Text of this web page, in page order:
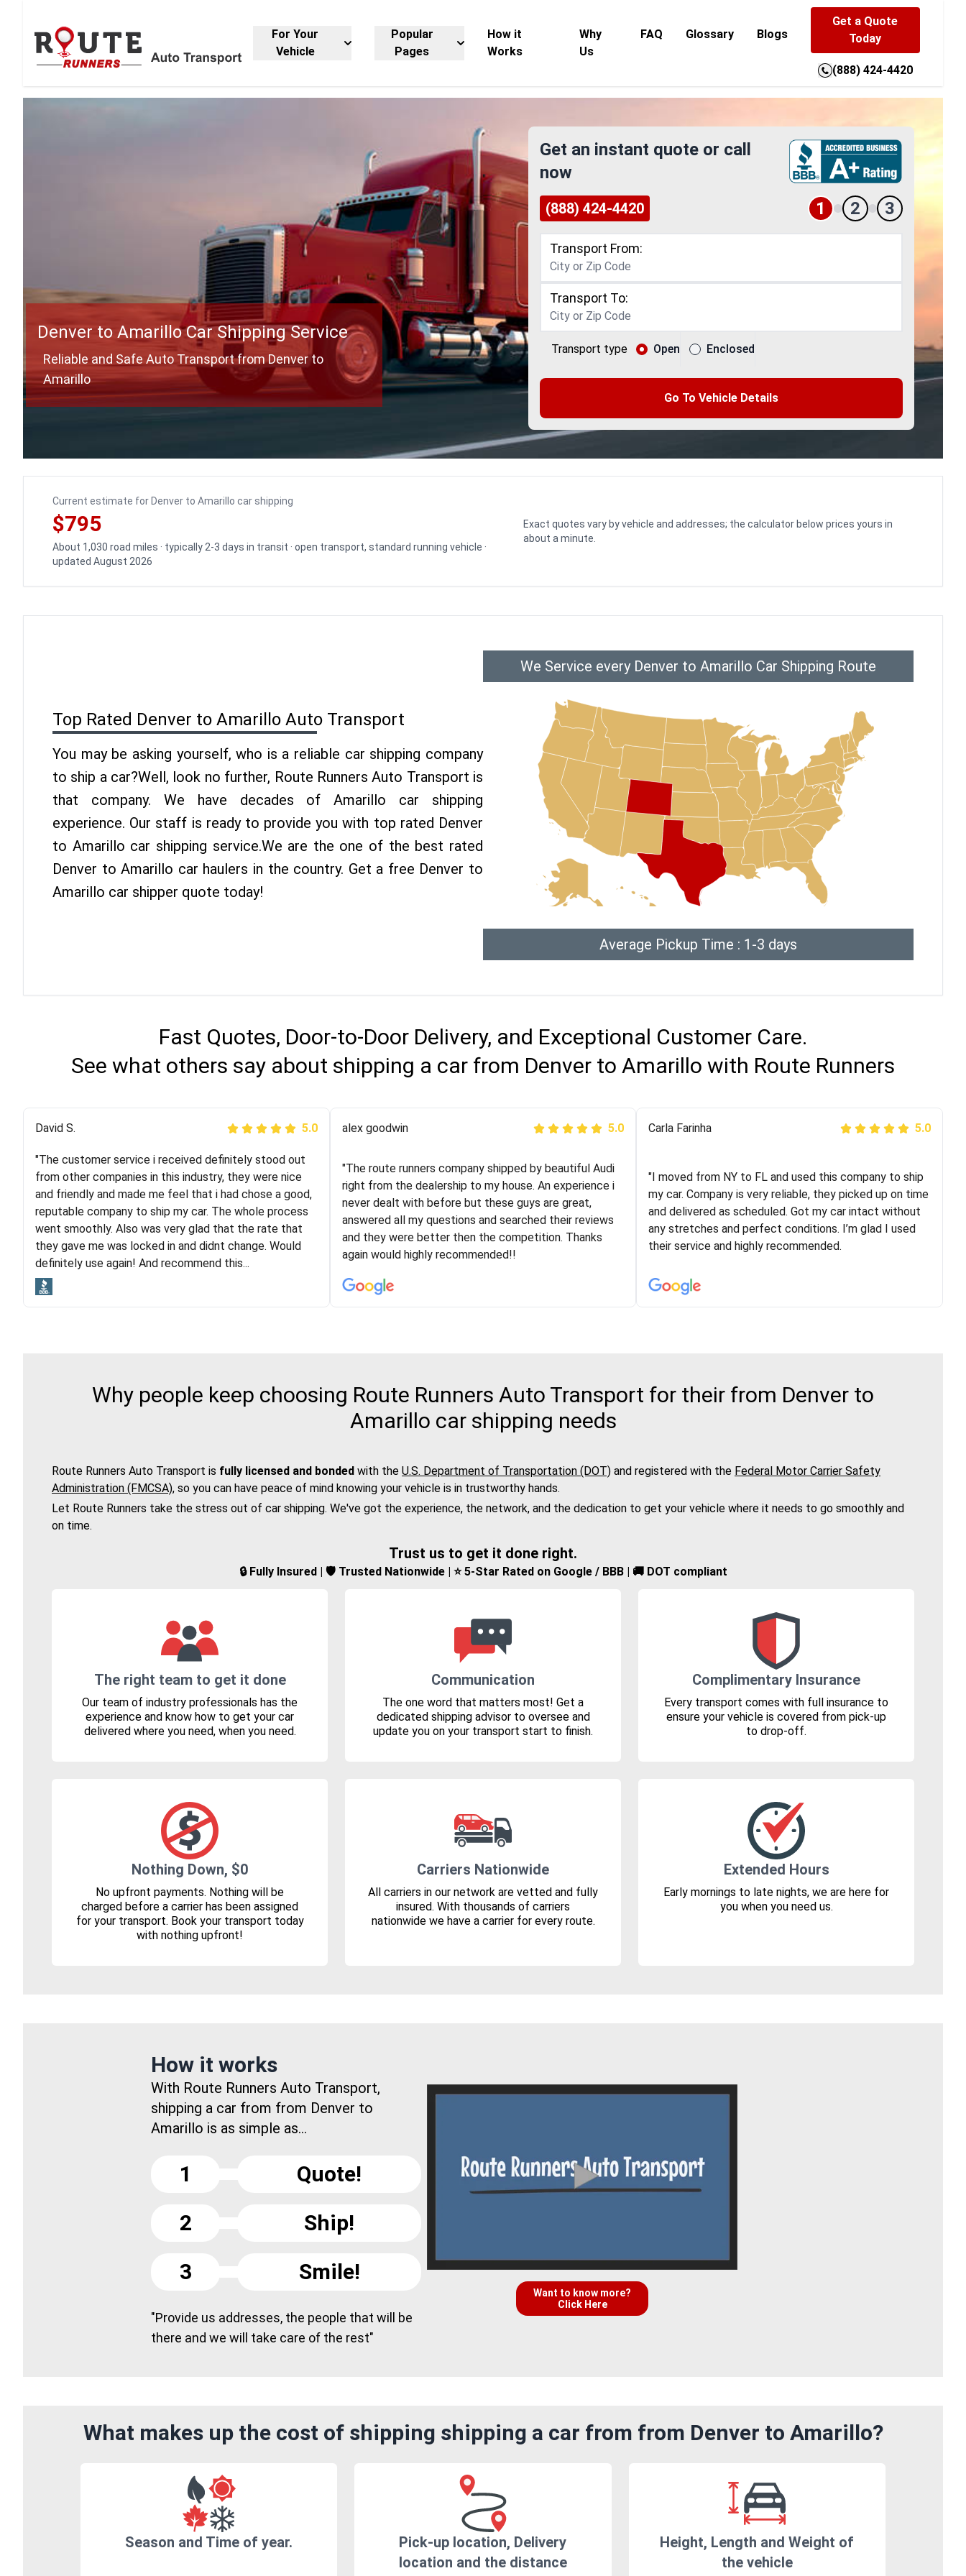
For Your
Vehicle
Popular
Pages
How it
Works
Why
Us
FAQ Glossary Blogs
Get a Quote
Today
(888) 424-4420
Denver to Amarillo Car Shipping Service
Reliable and Safe Auto Transport from Denver to
Amarillo
Get an instant quote or call
now
(888) 424-4420 1 2 3
Transport From:
Transport To:
Transport type Open Enclosed
Go To Vehicle Details
Current estimate for Denver to Amarillo car shipping
$795
About 1,030 road miles · typically 2-3 days in transit · open transport, standard running vehicle ·
updated August 2026
Exact quotes vary by vehicle and addresses; the calculator below prices yours in
about a minute.
Top Rated Denver to Amarillo Auto Transport
You may be asking yourself, who is a reliable car shipping company
to ship a car?Well, look no further, Route Runners Auto Transport is
that company. We have decades of Amarillo car shipping
experience. Our staff is ready to provide you with top rated Denver
to Amarillo car shipping service.We are the one of the best rated
Denver to Amarillo car haulers in the country. Get a free Denver to
Amarillo car shipper quote today!
We Service every Denver to Amarillo Car Shipping Route
Average Pickup Time : 1-3 days
Fast Quotes, Door-to-Door Delivery, and Exceptional Customer Care.
See what others say about shipping a car from Denver to Amarillo with Route Runners
Justik K 5.0
"Long story short, I've had terrible luck with almost
every company involving my move cross-country. I
moved both of my vehicles (uncovered) with this
company (who used another company). I had the luck
and pleasure of working with Rob, who helped me out a
lot. Even went as far as giving me advice on dealing
with other companies who attempted to...
Joshbama 5.0
"I was helping my sister move to New York and I went
online to find a car shopping company. I selected these
guys here at route runners. They were very honest and
the price stayed the same!!! I had friends who had bad
experiences with some companies but the RR team
was phenomenal and I would recommend to anybody
Peter S 5.0
Logistics and I highly recommend them! Their team
helped were professional and extremely
knowledgeable. Communications via email and phone
are timely and courteous--they let you know when your
vehicle has been assigned and then the driver calls to
arrived on time for...
David S. 5.0
"The customer service i received definitely stood out
from other companies in this industry, they were nice
and friendly and made me feel that i had chose a good,
reputable company to ship my car. The whole process
went smoothly. Also was very glad that the rate that
they gave me was locked in and didnt change. Would
definitely use again! And recommend this...
alex goodwin 5.0
"The route runners company shipped by beautiful Audi
right from the dealership to my house. An experience i
never dealt with before but these guys are great,
answered all my questions and searched their reviews
and they were better then the competition. Thanks
again would highly recommended!!
Carla Farinha 5.0
"I moved from NY to FL and used this company to ship
my car. Company is very reliable, they picked up on time
and delivered as scheduled. Got my car intact without
any stretches and perfect conditions. I’m glad I used
their service and highly recommended.
Why people keep choosing Route Runners Auto Transport for their from Denver to
Amarillo car shipping needs
Route Runners Auto Transport is fully licensed and bonded with the U.S. Department of Transportation (DOT) and registered with the Federal Motor Carrier Safety
Administration (FMCSA), so you can have peace of mind knowing your vehicle is in trustworthy hands.
Let Route Runners take the stress out of car shipping. We've got the experience, the network, and the dedication to get your vehicle where it needs to go smoothly and
on time.
Trust us to get it done right.
🔒 Fully Insured | 🛡️ Trusted Nationwide | ⭐ 5-Star Rated on Google / BBB | 🚚 DOT compliant
The right team to get it done
Our team of industry professionals has the
experience and know how to get your car
delivered where you need, when you need.
Communication
The one word that matters most! Get a
dedicated shipping advisor to oversee and
update you on your transport start to finish.
Complimentary Insurance
Every transport comes with full insurance to
ensure your vehicle is covered from pick-up
to drop-off.
Nothing Down, $0
No upfront payments. Nothing will be
charged before a carrier has been assigned
for your transport. Book your transport today
with nothing upfront!
Carriers Nationwide
All carriers in our network are vetted and fully
insured. With thousands of carriers
nationwide we have a carrier for every route.
Extended Hours
Early mornings to late nights, we are here for
you when you need us.
How it works
With Route Runners Auto Transport,
shipping a car from from Denver to
Amarillo is as simple as...
1
Quote!
2
Ship!
3
Smile!
"Provide us addresses, the people that will be
there and we will take care of the rest"
Want to know more?
Click Here
What makes up the cost of shipping shipping a car from from Denver to Amarillo?
Season and Time of year.
Pick-up location, Delivery
location and the distance
Height, Length and Weight of
the vehicle